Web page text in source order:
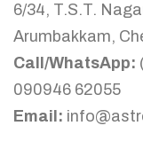
6/34, T.S.T.
Arumbakkam,
Call/WhatsApp:
090946 62055
Email: